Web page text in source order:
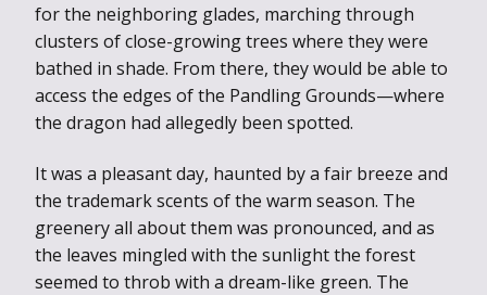
for the neighboring glades, marching through
clusters of close-growing trees where they were
bathed in shade. From there, they would be able to
access the edges of the Pandling Grounds—where
the dragon had allegedly been spotted.
It was a pleasant day, haunted by a fair breeze and
the trademark scents of the warm season. The
greenery all about them was pronounced, and as
the leaves mingled with the sunlight the forest
seemed to throb with a dream-like green. The